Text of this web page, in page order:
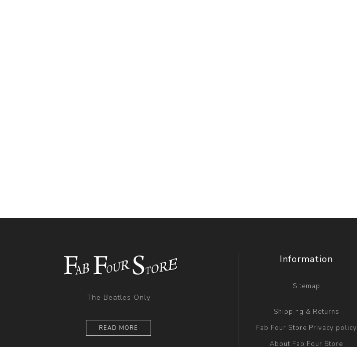
The Beatles Only
READ MORE
Information
Sitemap
Shipping & Returns
Fab Four Store Privacy policy
About Fab Four Store